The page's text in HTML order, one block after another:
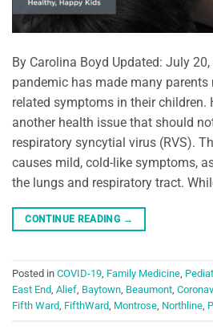
By Carolina Boyd Updated: July 20,
pandemic has made many
related symptoms in their children.
another health issue that should
respiratory syncytial virus (RVS).
causes mild, cold-like symptoms,
the lungs and respiratory tract.
CONTINUE READING →
Posted in COVID-19, Family Medicine,
East End, Alief, Baytown, Beaumont,
Fifth Ward, FifthWard, Montrose, Northline,